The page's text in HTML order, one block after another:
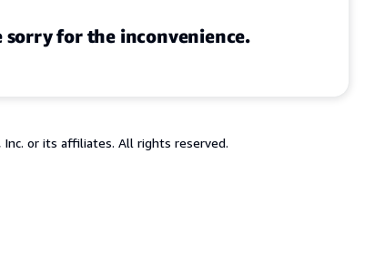
sorry for the inconvenience.
or its affiliates. All rights reserved.